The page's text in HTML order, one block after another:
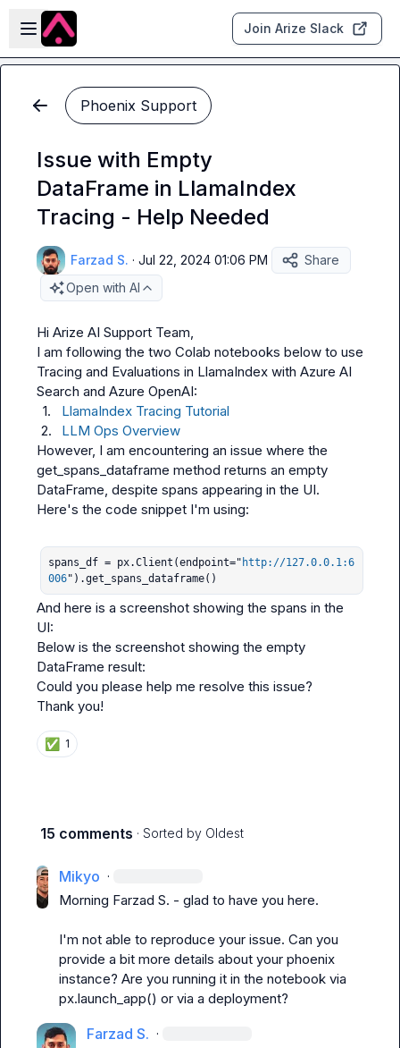
Skip to main content
Open sidebar
Join Arize Slack
Phoenix Support
Issue with Empty
DataFrame in LlamaIndex
Tracing - Help Needed
Farzad S. · Jul 22, 2024 01:06 PM
Share
Open with AI
Hi Arize AI Support Team,
I am following the two Colab notebooks below to use
Tracing and Evaluations in LlamaIndex with Azure AI
1.
LlamaIndex Tracing Tutorial
2.
LLM Ops Overview
get_spans_dataframe method returns an empty
DataFrame, despite spans appearing in the UI.
Here's the code snippet I'm using:
spans_df = px.Client(endpoint=" http://127.0.0.1:6
006").get_spans_dataframe()
And here is a screenshot showing the spans in the
UI:
Below is the screenshot showing the empty
DataFrame result:
Could you please help me resolve this issue?
Thank you!
✅ 1
15 comments · Sorted by Oldest
Mikyo ·
Morning Farzad S. - glad to have you here.
I'm not able to reproduce your issue. Can you
provide a bit more details about your phoenix
instance? Are you running it in the notebook via
px.launch_app() or via a deployment?
Farzad S. ·